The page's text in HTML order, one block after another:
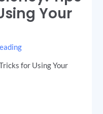
Your
for Using Your